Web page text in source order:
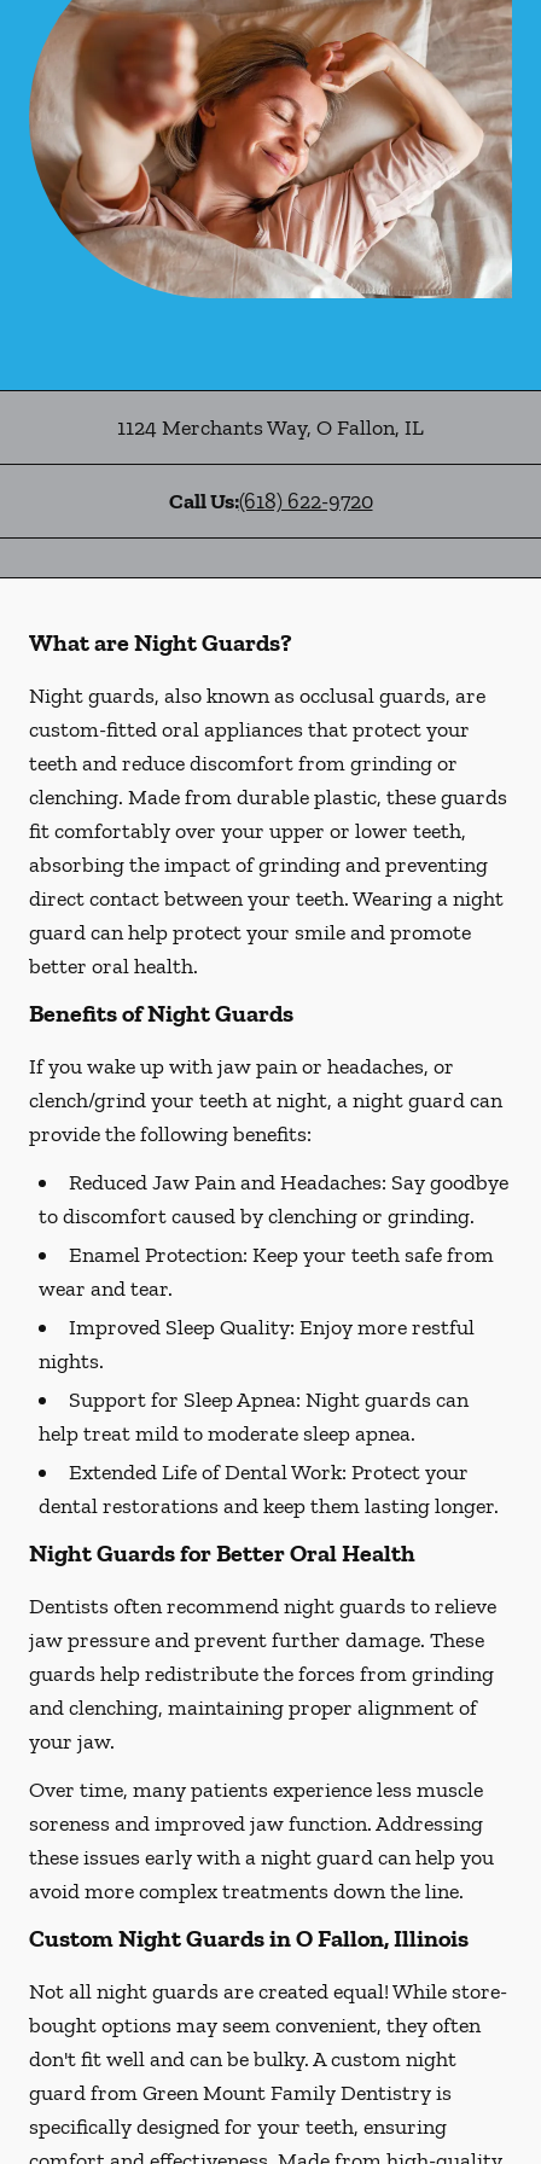
1124 Merchants Way, O Fallon, IL
Call Us:(618) 622-9720
What are Night Guards?
Night guards, also known as occlusal guards, are
custom-fitted oral appliances that protect your
teeth and reduce discomfort from grinding or
clenching. Made from durable plastic, these guards
fit comfortably over your upper or lower teeth,
absorbing the impact of grinding and preventing
direct contact between your teeth. Wearing a night
guard can help protect your smile and promote
better oral health.
Benefits of Night Guards
If you wake up with jaw pain or headaches, or
clench/grind your teeth at night, a night guard can
provide the following benefits:
Reduced Jaw Pain and Headaches: Say goodbye
to discomfort caused by clenching or grinding.
Enamel Protection: Keep your teeth safe from
wear and tear.
Improved Sleep Quality: Enjoy more restful
nights.
Support for Sleep Apnea: Night guards can
help treat mild to moderate sleep apnea.
Extended Life of Dental Work: Protect your
dental restorations and keep them lasting longer.
Night Guards for Better Oral Health
Dentists often recommend night guards to relieve
jaw pressure and prevent further damage. These
guards help redistribute the forces from grinding
and clenching, maintaining proper alignment of
your jaw.
Over time, many patients experience less muscle
soreness and improved jaw function. Addressing
these issues early with a night guard can help you
avoid more complex treatments down the line.
Custom Night Guards in O Fallon, Illinois
Not all night guards are created equal! While store-
bought options may seem convenient, they often
don't fit well and can be bulky. A custom night
guard from Green Mount Family Dentistry is
specifically designed for your teeth, ensuring